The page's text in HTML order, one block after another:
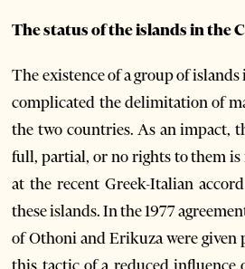
The status of the islands in the
The existence of a group of
complicated the delimitation of
the two countries. As an impact,
full, partial, or no rights to them
at the recent Greek-Italian
these islands. In the 1977
of Othoni and Erikuza were given